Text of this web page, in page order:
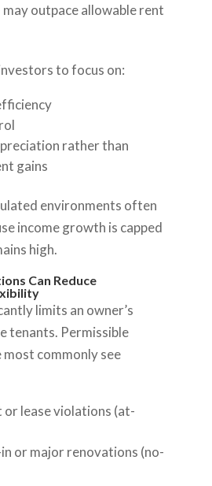
outpace allowable rent
to focus on:
rather than
gains
environments often
income growth is capped
high.
Can Reduce
limits an owner’s
tenants. Permissible
commonly see
or lease violations (at-
or major renovations (no-